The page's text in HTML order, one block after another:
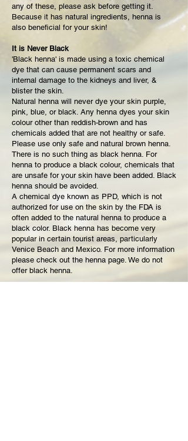
any of these, please ask before getting it.
Because it has natural ingredients, henna is
also beneficial for your skin!
It is Never Black
'Black henna' is made using a toxic chemical
dye that can cause permanent scars and
internal damage to the kidneys and liver, &
blister the skin.
Natural henna will never dye your skin purple,
pink, blue, or black. Any henna dyes your skin
colour other than reddish-brown and has
chemicals added that are not healthy or safe.
Please use only safe and natural brown henna.
There is no such thing as black henna. For
henna to produce a black colour, chemicals that
are unsafe for your skin have been added. Black
henna should be avoided.
A chemical dye known as PPD, which is not
authorized for use on the skin by the FDA is
often added to the natural henna to produce a
black color. Black henna has become very
popular in certain tourist areas, particularly
Venice Beach and Mexico. For more information
please check out the henna page. We do not
offer black henna.